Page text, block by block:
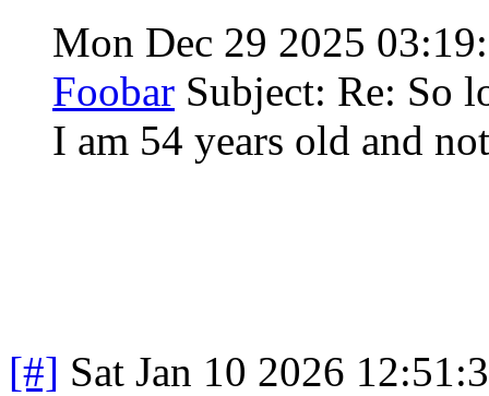
Mon Dec 29 2025
Foobar Subject: Re: So
I am 54 years old and
[#] Sat Jan 10 2026